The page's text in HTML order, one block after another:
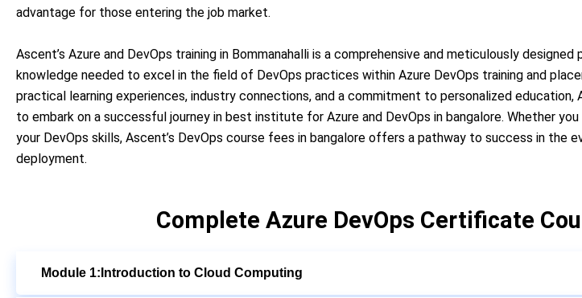
advantage for those entering the job market.
Ascent’s Azure and DevOps training in Bommanahalli is a comprehensive and meticulously
knowledge needed to excel in the field of DevOps practices within Azure DevOps training and
practical learning experiences, industry connections, and a commitment to personalized
to embark on a successful journey in best institute for Azure and DevOps in bangalore. Whether
your DevOps skills, Ascent’s DevOps course fees in bangalore offers a pathway to success in
deployment.
Complete Azure DevOps Certificate
Module 1:Introduction to Cloud Computing